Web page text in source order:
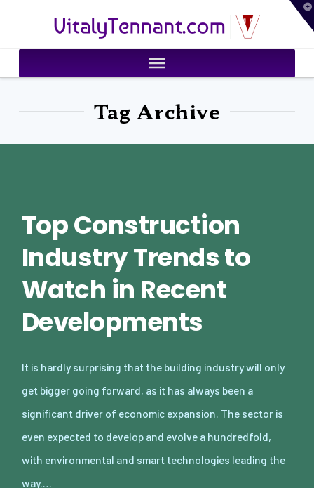
VitalyTennant.com
Tag Archive
Top Construction
Industry Trends to
Watch in Recent
Developments
It is hardly surprising that the building industry will only
get bigger going forward, as it has always been a
significant driver of economic expansion. The sector is
even expected to develop and evolve a hundredfold,
with environmental and smart technologies leading the
way.…